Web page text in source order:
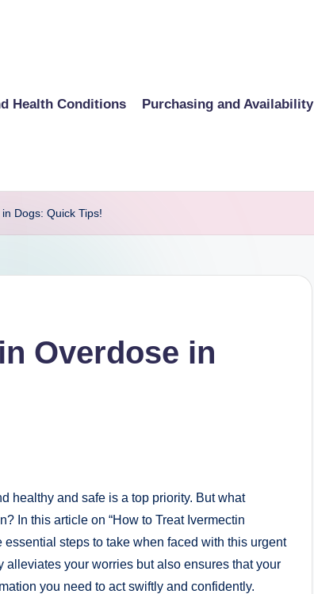
Health Conditions Purchasing and Availability
Dogs: Quick Tips!
Overdose in
healthy and safe is a ⁣top priority. But what
In this article on “How to Treat Ivermectin
steps to take when⁤ faced with this urgent
your worries but also ensures that your
you need to ‌act swiftly and confidently.